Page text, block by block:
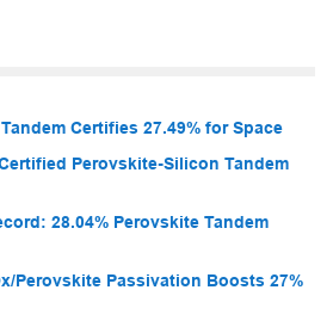
Certifies 27.49% for Space
Perovskite-Silicon Tandem
28.04% Perovskite Tandem
Perovskite Passivation Boosts 27%